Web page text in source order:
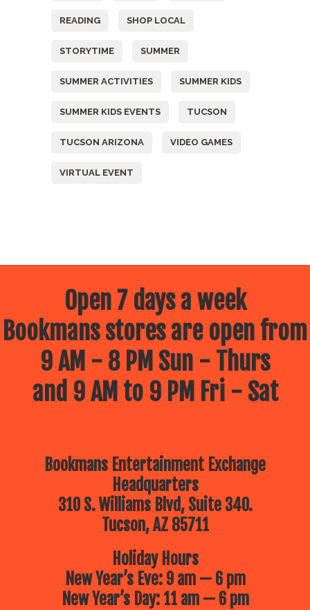
READING SHOP LOCAL
STORYTIME SUMMER
SUMMER ACTIVITIES SUMMER KIDS
SUMMER KIDS EVENTS TUCSON
TUCSON ARIZONA VIDEO GAMES
VIRTUAL EVENT
Open 7 days a week
Bookmans stores are open from
9 AM - 8 PM Sun - Thurs
and 9 AM to 9 PM Fri - Sat
Bookmans Entertainment Exchange
Headquarters
310 S. Williams Blvd, Suite 340.
Tucson, AZ 85711
Holiday Hours
New Year’s Eve: 9 am — 6 pm
New Year’s Day: 11 am — 6 pm